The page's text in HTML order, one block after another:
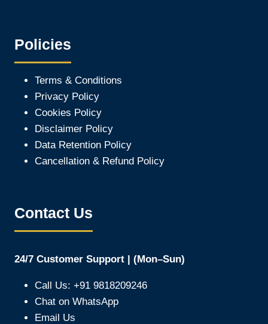
Policies
Terms & Conditions
Privacy Policy
Cookies Policy
Disclaimer Policy
Data Retention Policy
Cancellation & Refund Policy
Contact Us
24/7 Customer Support | (Mon–Sun)
Call Us: +91 9818209246
Chat on WhatsApp
Email Us